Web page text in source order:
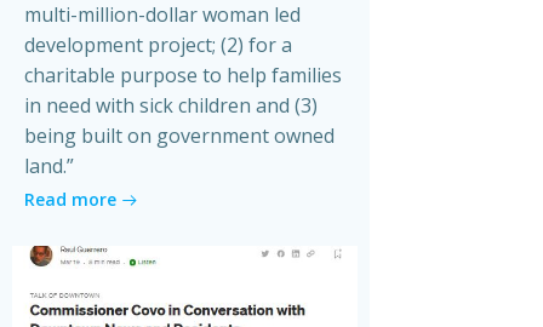
multi-million-dollar woman led
development project; (2) for a
charitable purpose to help families
in need with sick children and (3)
being built on government owned
land.”
Read more